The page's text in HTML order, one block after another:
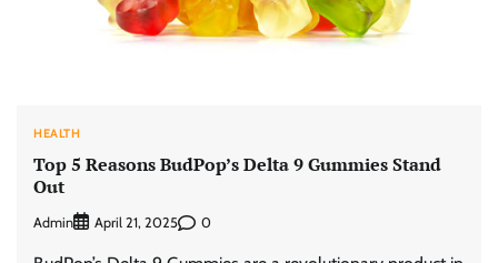
HEALTH
Top 5 Reasons BudPop’s Delta 9 Gummies Stand
Out
Admin April 21, 2025 0